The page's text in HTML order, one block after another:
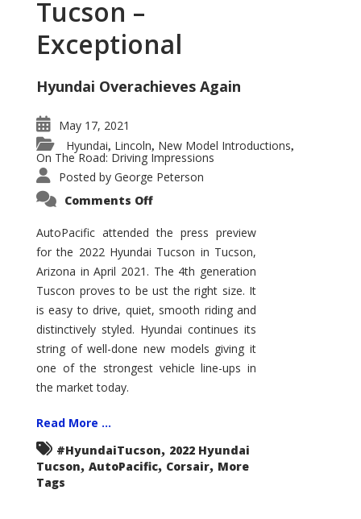
Tucson –
Exceptional
Hyundai Overachieves Again
May 17, 2021
Hyundai, Lincoln, New Model Introductions,
On The Road: Driving Impressions
Posted by George Peterson
Comments Offon
Tucson
–
Exceptional
AutoPacific attended the press preview
for the 2022 Hyundai Tucson in Tucson,
Arizona in April 2021. The 4th generation
Tuscon proves to be ust the right size. It
is easy to drive, quiet, smooth riding and
distinctively styled. Hyundai continues its
string of well-done new models giving it
one of the strongest vehicle line-ups in
the market today.
Read More ...
#HyundaiTucson, 2022 Hyundai
Tucson, AutoPacific, Corsair, More
Tags